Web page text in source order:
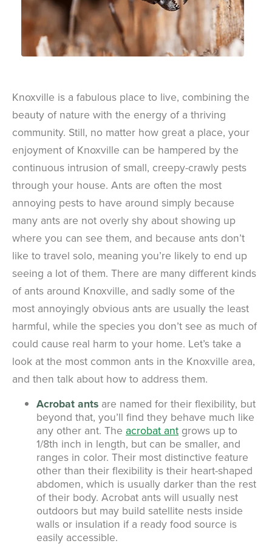
Knoxville is a fabulous place to live, combining the
beauty of nature with the energy of a thriving
community. Still, no matter how great a place, your
enjoyment of Knoxville can be hampered by the
continuous intrusion of small, creepy-crawly pests
through your house. Ants are often the most
annoying pests to have around simply because
many ants are not overly shy about showing up
where you can see them, and because ants don’t
like to travel solo, meaning you’re likely to end up
seeing a lot of them. There are many different kinds
of ants around Knoxville, and sadly some of the
most annoyingly obvious ants are usually the least
harmful, while the species you don’t see as much of
could cause real harm to your home. Let’s take a
look at the most common ants in the Knoxville area,
and then talk about how to address them.
Acrobat ants are named for their flexibility, but
beyond that, you’ll find they behave much like
any other ant. The acrobat ant grows up to
1/8th inch in length, but can be smaller, and
ranges in color. Their most distinctive feature
other than their flexibility is their heart-shaped
abdomen, which is usually darker than the rest
of their body. Acrobat ants will usually nest
outdoors but may build satellite nests inside
walls or insulation if a ready food source is
easily accessible.